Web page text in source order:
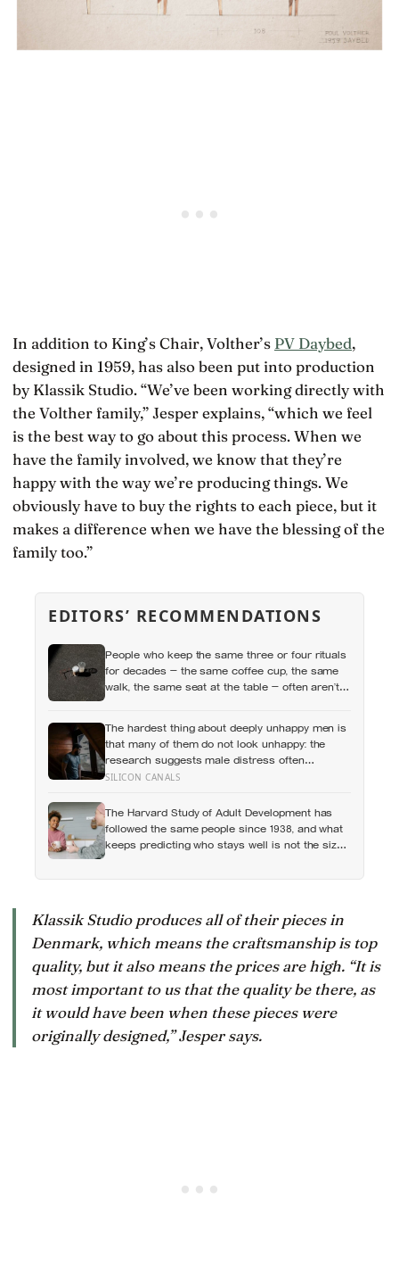
In addition to King’s Chair, Volther’s PV Daybed,
designed in 1959, has also been put into production
by Klassik Studio. “We’ve been working directly with
the Volther family,” Jesper explains, “which we feel
is the best way to go about this process. When we
have the family involved, we know that they’re
happy with the way we’re producing things. We
obviously have to buy the rights to each piece, but it
makes a difference when we have the blessing of the
family too.”
EDITORS’ RECOMMENDATIONS
People who keep the same three or four rituals
for decades — the same coffee cup, the same
walk, the same seat at the table — often aren’t
underneath them
The hardest thing about deeply unhappy men is
that many of them do not look unhappy: the
research suggests male distress often
surfaces as anger, overwork or drinking rather
can turn dangerous
SILICON CANALS
The Harvard Study of Adult Development has
followed the same people since 1938, and what
keeps predicting who stays well is not the size
Klassik Studio produces all of their pieces in
Denmark, which means the craftsmanship is top
quality, but it also means the prices are high. “It is
most important to us that the quality be there, as
it would have been when these pieces were
originally designed,” Jesper says.